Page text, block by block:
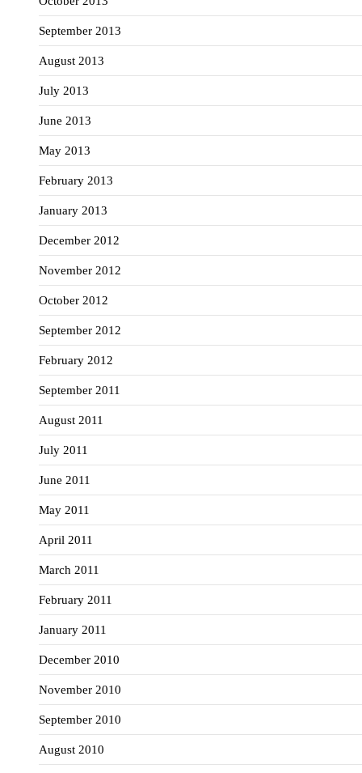
September 2013
August 2013
July 2013
June 2013
May 2013
February 2013
January 2013
December 2012
November 2012
October 2012
September 2012
February 2012
September 2011
August 2011
July 2011
June 2011
May 2011
April 2011
March 2011
February 2011
January 2011
December 2010
November 2010
September 2010
August 2010